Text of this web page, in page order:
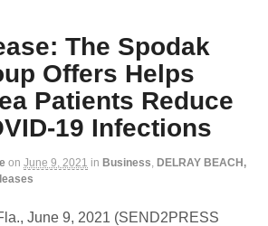
The Spodak
Offers Helps
Patients Reduce
19 Infections
on June 9, 2021 in Business, DELRAY BEACH,
June 9, 2021 (SEND2PRESS